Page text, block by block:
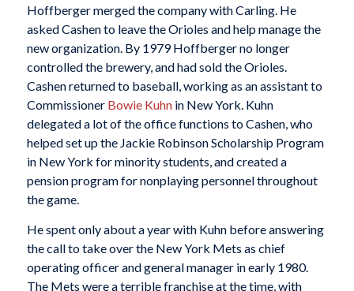
Hoffberger merged the company with Carling. He
asked Cashen to leave the Orioles and help manage the
new organization. By 1979 Hoffberger no longer
controlled the brewery, and had sold the Orioles.
Cashen returned to baseball, working as an assistant to
Commissioner Bowie Kuhnin New York. Kuhn
delegated a lot of the office functions to Cashen, who
helped set up the Jackie Robinson Scholarship Program
in New York for minority students, and created a
pension program for nonplaying personnel throughout
the game.
He spent only about a year with Kuhn before answering
the call to take over the New York Mets as chief
operating officer and general manager in early 1980.
The Mets were a terrible franchise at the time, with